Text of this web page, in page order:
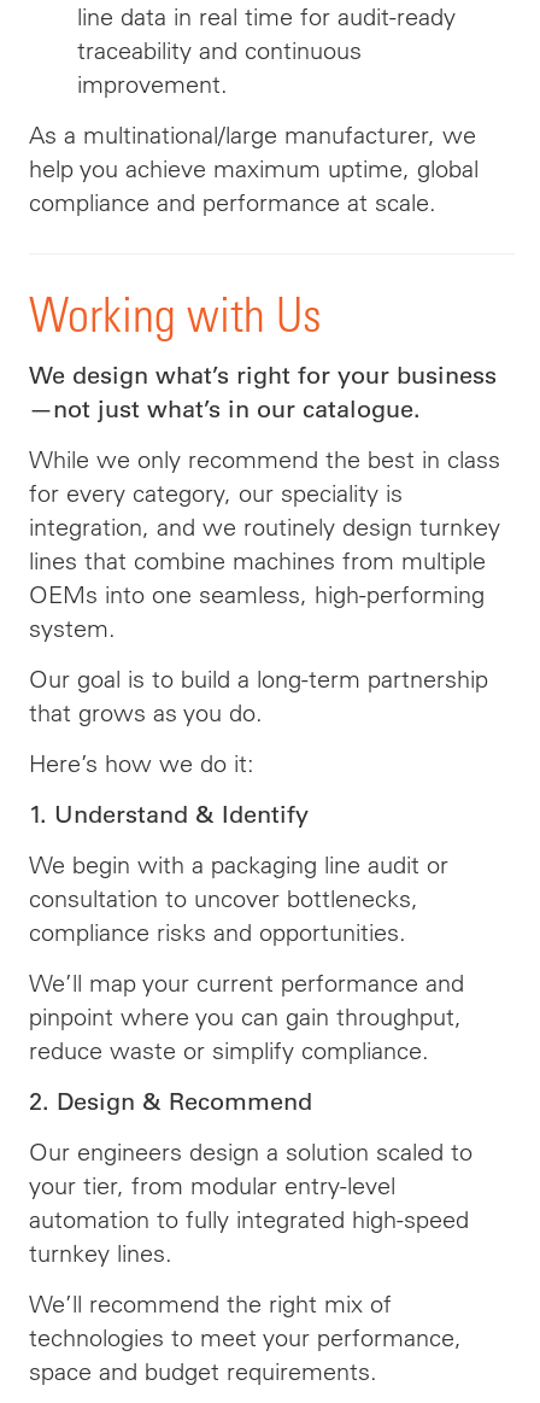
line data in real time for audit-ready
traceability and continuous
improvement.
As a multinational/large manufacturer, we
help you achieve maximum uptime, global
compliance and performance at scale.
Working with Us
We design what’s right for your business
—not just what’s in our catalogue.
While we only recommend the best in class
for every category, our speciality is
integration, and we routinely design turnkey
lines that combine machines from multiple
OEMs into one seamless, high-performing
system.
Our goal is to build a long-term partnership
that grows as you do.
Here’s how we do it:
1. Understand & Identify
We begin with a packaging line audit or
consultation to uncover bottlenecks,
compliance risks and opportunities.
We’ll map your current performance and
pinpoint where you can gain throughput,
reduce waste or simplify compliance.
2. Design & Recommend
Our engineers design a solution scaled to
your tier, from modular entry-level
automation to fully integrated high-speed
turnkey lines.
We’ll recommend the right mix of
technologies to meet your performance,
space and budget requirements.